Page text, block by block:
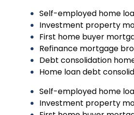
Self-employed home
Investment property
First home buyer
Refinance mortgage
Debt consolidation
Home loan debt
Self-employed home
Investment property